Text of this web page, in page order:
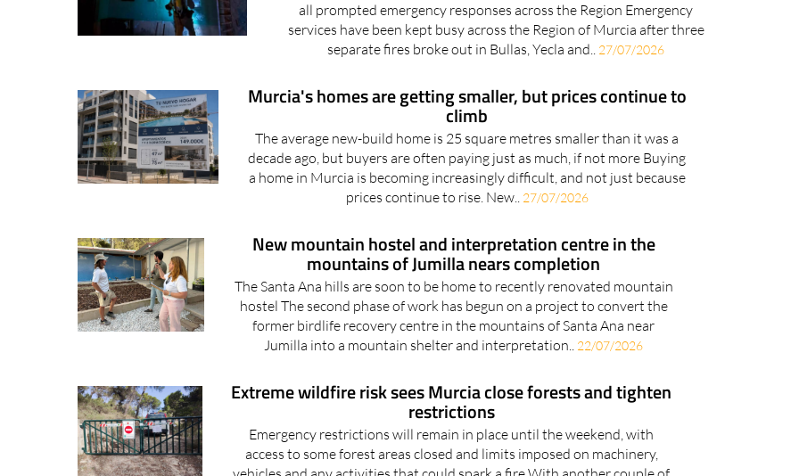
all prompted emergency responses across the Region Emergency
services have been kept busy across the Region of Murcia after three
separate fires broke out in Bullas, Yecla and.. 27/07/2026
Murcia's homes are getting smaller, but prices continue to
climb
The average new-build home is 25 square metres smaller than it was a
decade ago, but buyers are often paying just as much, if not more Buying
a home in Murcia is becoming increasingly difficult, and not just because
prices continue to rise. New.. 27/07/2026
New mountain hostel and interpretation centre in the
mountains of Jumilla nears completion
The Santa Ana hills are soon to be home to recently renovated mountain
hostel The second phase of work has begun on a project to convert the
former birdlife recovery centre in the mountains of Santa Ana near
Jumilla into a mountain shelter and interpretation.. 22/07/2026
Extreme wildfire risk sees Murcia close forests and tighten
restrictions
Emergency restrictions will remain in place until the weekend, with
access to some forest areas closed and limits imposed on machinery,